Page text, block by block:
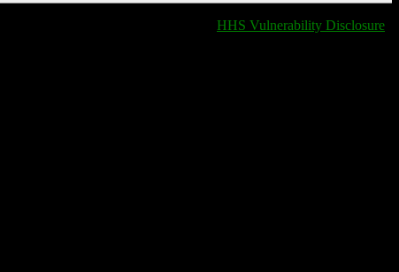
HHS Vulnerability Disclosure